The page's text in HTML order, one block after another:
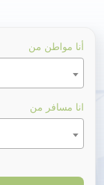
أنا مواطن من
انا مسافر من